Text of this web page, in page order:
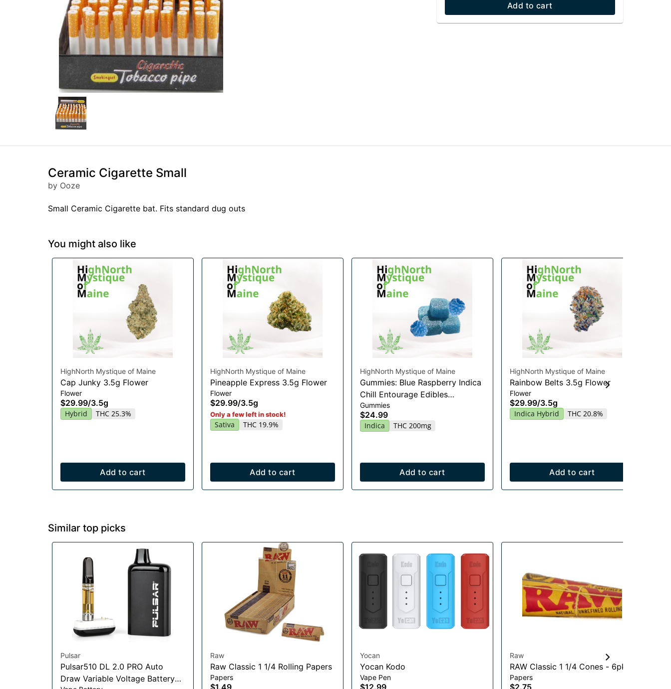
Add to cart
Ceramic Cigarette Small
by Ooze
Small Ceramic Cigarette bat. Fits standard dug outs
You might also like
HighNorth Mystique of Maine
Cap Junky 3.5g Flower
Flower
$29.99/3.5g
Hybrid THC 25.3%
Add to cart
HighNorth Mystique of Maine
Pineapple Express 3.5g Flower
Flower
$29.99/3.5g
Only a few left in stock!
Sativa THC 19.9%
Add to cart
HighNorth Mystique of Maine
Gummies: Blue Raspberry Indica
Chill Entourage Edibles
20x10mg
Gummies
$24.99
Indica THC 200mg
Add to cart
HighNorth Mystique of Maine
Rainbow Belts 3.5g Flower
Flower
$29.99/3.5g
Indica Hybrid THC 20.8%
Add to cart
Similar top picks
Pulsar
Pulsar510 DL 2.0 PRO Auto
Draw Variable Voltage Battery
Raw
Raw Classic 1 1/4 Rolling Papers
Papers
$1.49
Yocan
Yocan Kodo
Vape Pen
$12.99
Raw
RAW Classic 1 1/4 Cones - 6pk
Papers
$2.75